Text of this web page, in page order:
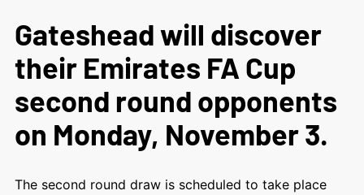
Gateshead will discover
their Emirates FA Cup
second round opponents
on Monday, November 3.
The second round draw is scheduled to take place